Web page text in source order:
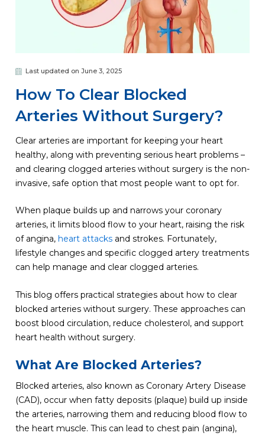
Last updated on June 3, 2025
How To Clear Blocked
Arteries Without Surgery?
Clear arteries are important for keeping your heart
healthy, along with preventing serious heart problems –
and clearing clogged arteries without surgery is the non-
invasive, safe option that most people want to opt for.
When plaque builds up and narrows your coronary
arteries, it limits blood flow to your heart, raising the risk
of angina, heart attacksand strokes. Fortunately,
lifestyle changes and specific clogged artery treatments
can help manage and clear clogged arteries.
This blog offers practical strategies about how to clear
blocked arteries without surgery. These approaches can
boost blood circulation, reduce cholesterol, and support
heart health without surgery.
What Are Blocked Arteries?
Blocked arteries, also known as Coronary Artery Disease
(CAD), occur when fatty deposits (plaque) build up inside
the arteries, narrowing them and reducing blood flow to
the heart muscle. This can lead to chest pain (angina),